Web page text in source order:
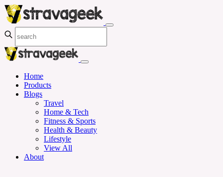
Home
Products
Blogs
Travel
Home & Tech
Fitness & Sports
Health & Beauty
Lifestyle
View All
About